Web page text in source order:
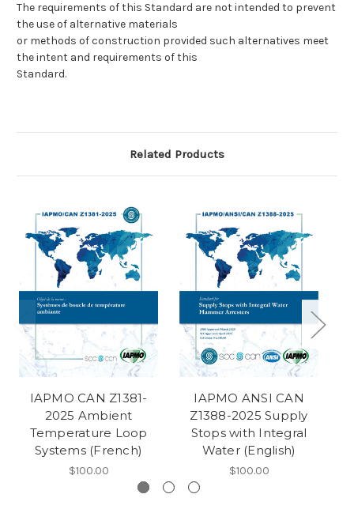
The requirements of this Standard are not intended to prevent
the use of alternative materials
or methods of construction provided such alternatives meet
the intent and requirements of this
Standard.
Related Products
IAPMO CAN Z1381-
2025 Ambient
Temperature Loop
Systems (French)
$100.00
IAPMO ANSI CAN
Z1388-2025 Supply
Stops with Integral
Water (English)
$100.00